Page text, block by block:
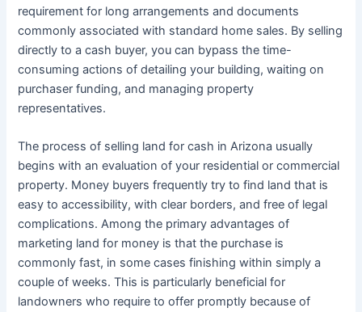
requirement for long arrangements and documents
commonly associated with standard home sales. By selling
directly to a cash buyer, you can bypass the time-
consuming actions of detailing your building, waiting on
purchaser funding, and managing property
representatives.
The process of selling land for cash in Arizona usually
begins with an evaluation of your residential or commercial
property. Money buyers frequently try to find land that is
easy to accessibility, with clear borders, and free of legal
complications. Among the primary advantages of
marketing land for money is that the purchase is
commonly fast, in some cases finishing within simply a
couple of weeks. This is particularly beneficial for
landowners who require to offer promptly because of